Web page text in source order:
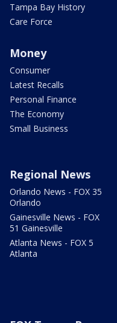
Tampa Bay History
Care Force
Money
Consumer
Latest Recalls
Personal Finance
The Economy
Small Business
Regional News
Orlando News - FOX 35
Orlando
Gainesville News - FOX
51 Gainesville
Atlanta News - FOX 5
Atlanta